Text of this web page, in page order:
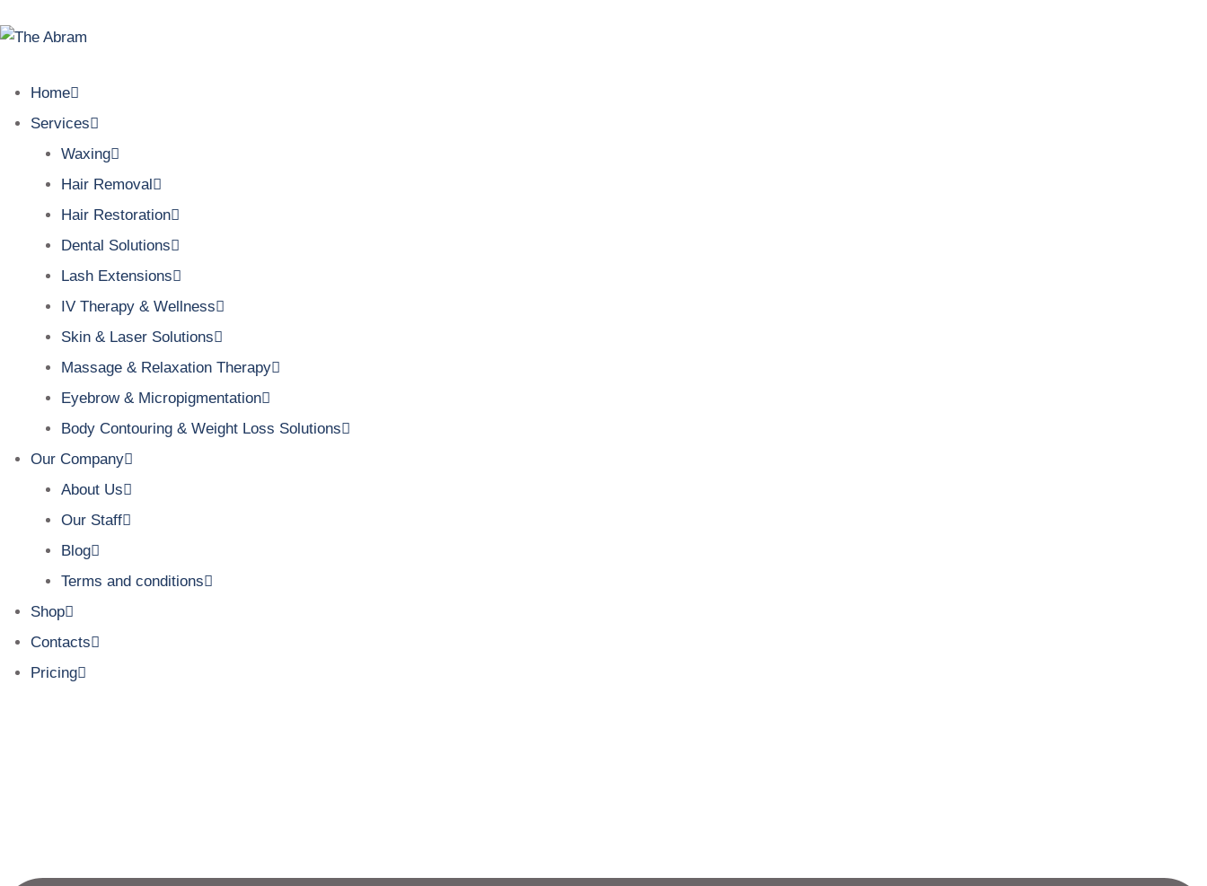
Home
Services
Waxing
Hair Removal
Hair Restoration
Dental Solutions
Lash Extensions
IV Therapy & Wellness
Skin & Laser Solutions
Massage & Relaxation Therapy
Eyebrow & Micropigmentation
Body Contouring & Weight Loss Solutions
Our Company
About Us
Our Staff
Blog
Terms and conditions
Shop
Contacts
Pricing